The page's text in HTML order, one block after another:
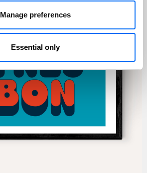
Manage preferences
Essential only